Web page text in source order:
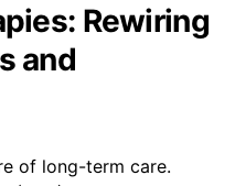
Rewiring
and
of long-term care.